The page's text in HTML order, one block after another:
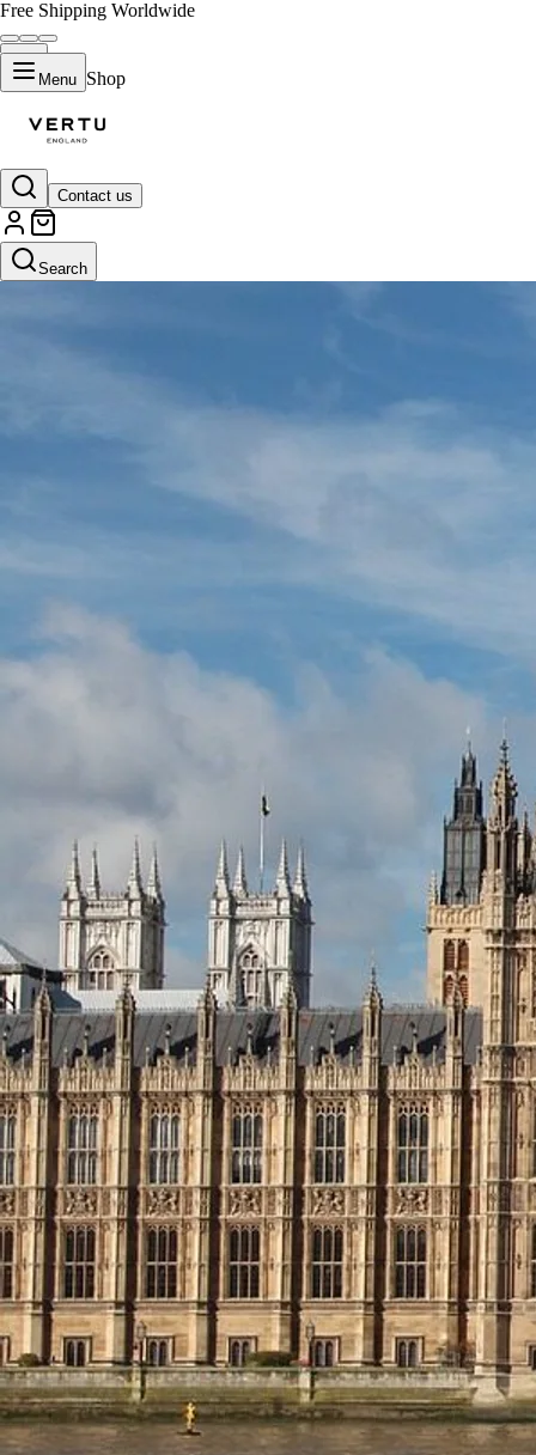
Free Shipping Worldwide
Menu Shop
Contact us
Search